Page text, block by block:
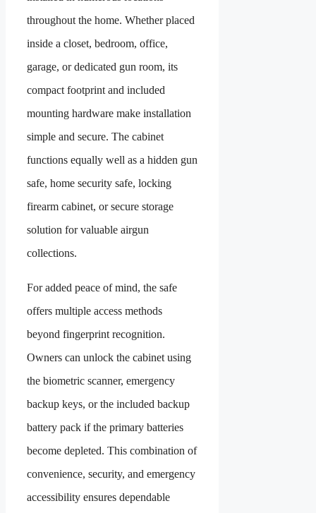
throughout the home. Whether placed
inside a closet, bedroom, office,
garage, or dedicated gun room, its
compact footprint and included
mounting hardware make installation
simple and secure. The cabinet
functions equally well as a hidden gun
safe, home security safe, locking
firearm cabinet, or secure storage
solution for valuable airgun
collections.
For added peace of mind, the safe
offers multiple access methods
beyond fingerprint recognition.
Owners can unlock the cabinet using
the biometric scanner, emergency
backup keys, or the included backup
battery pack if the primary batteries
become depleted. This combination of
convenience, security, and emergency
accessibility ensures dependable